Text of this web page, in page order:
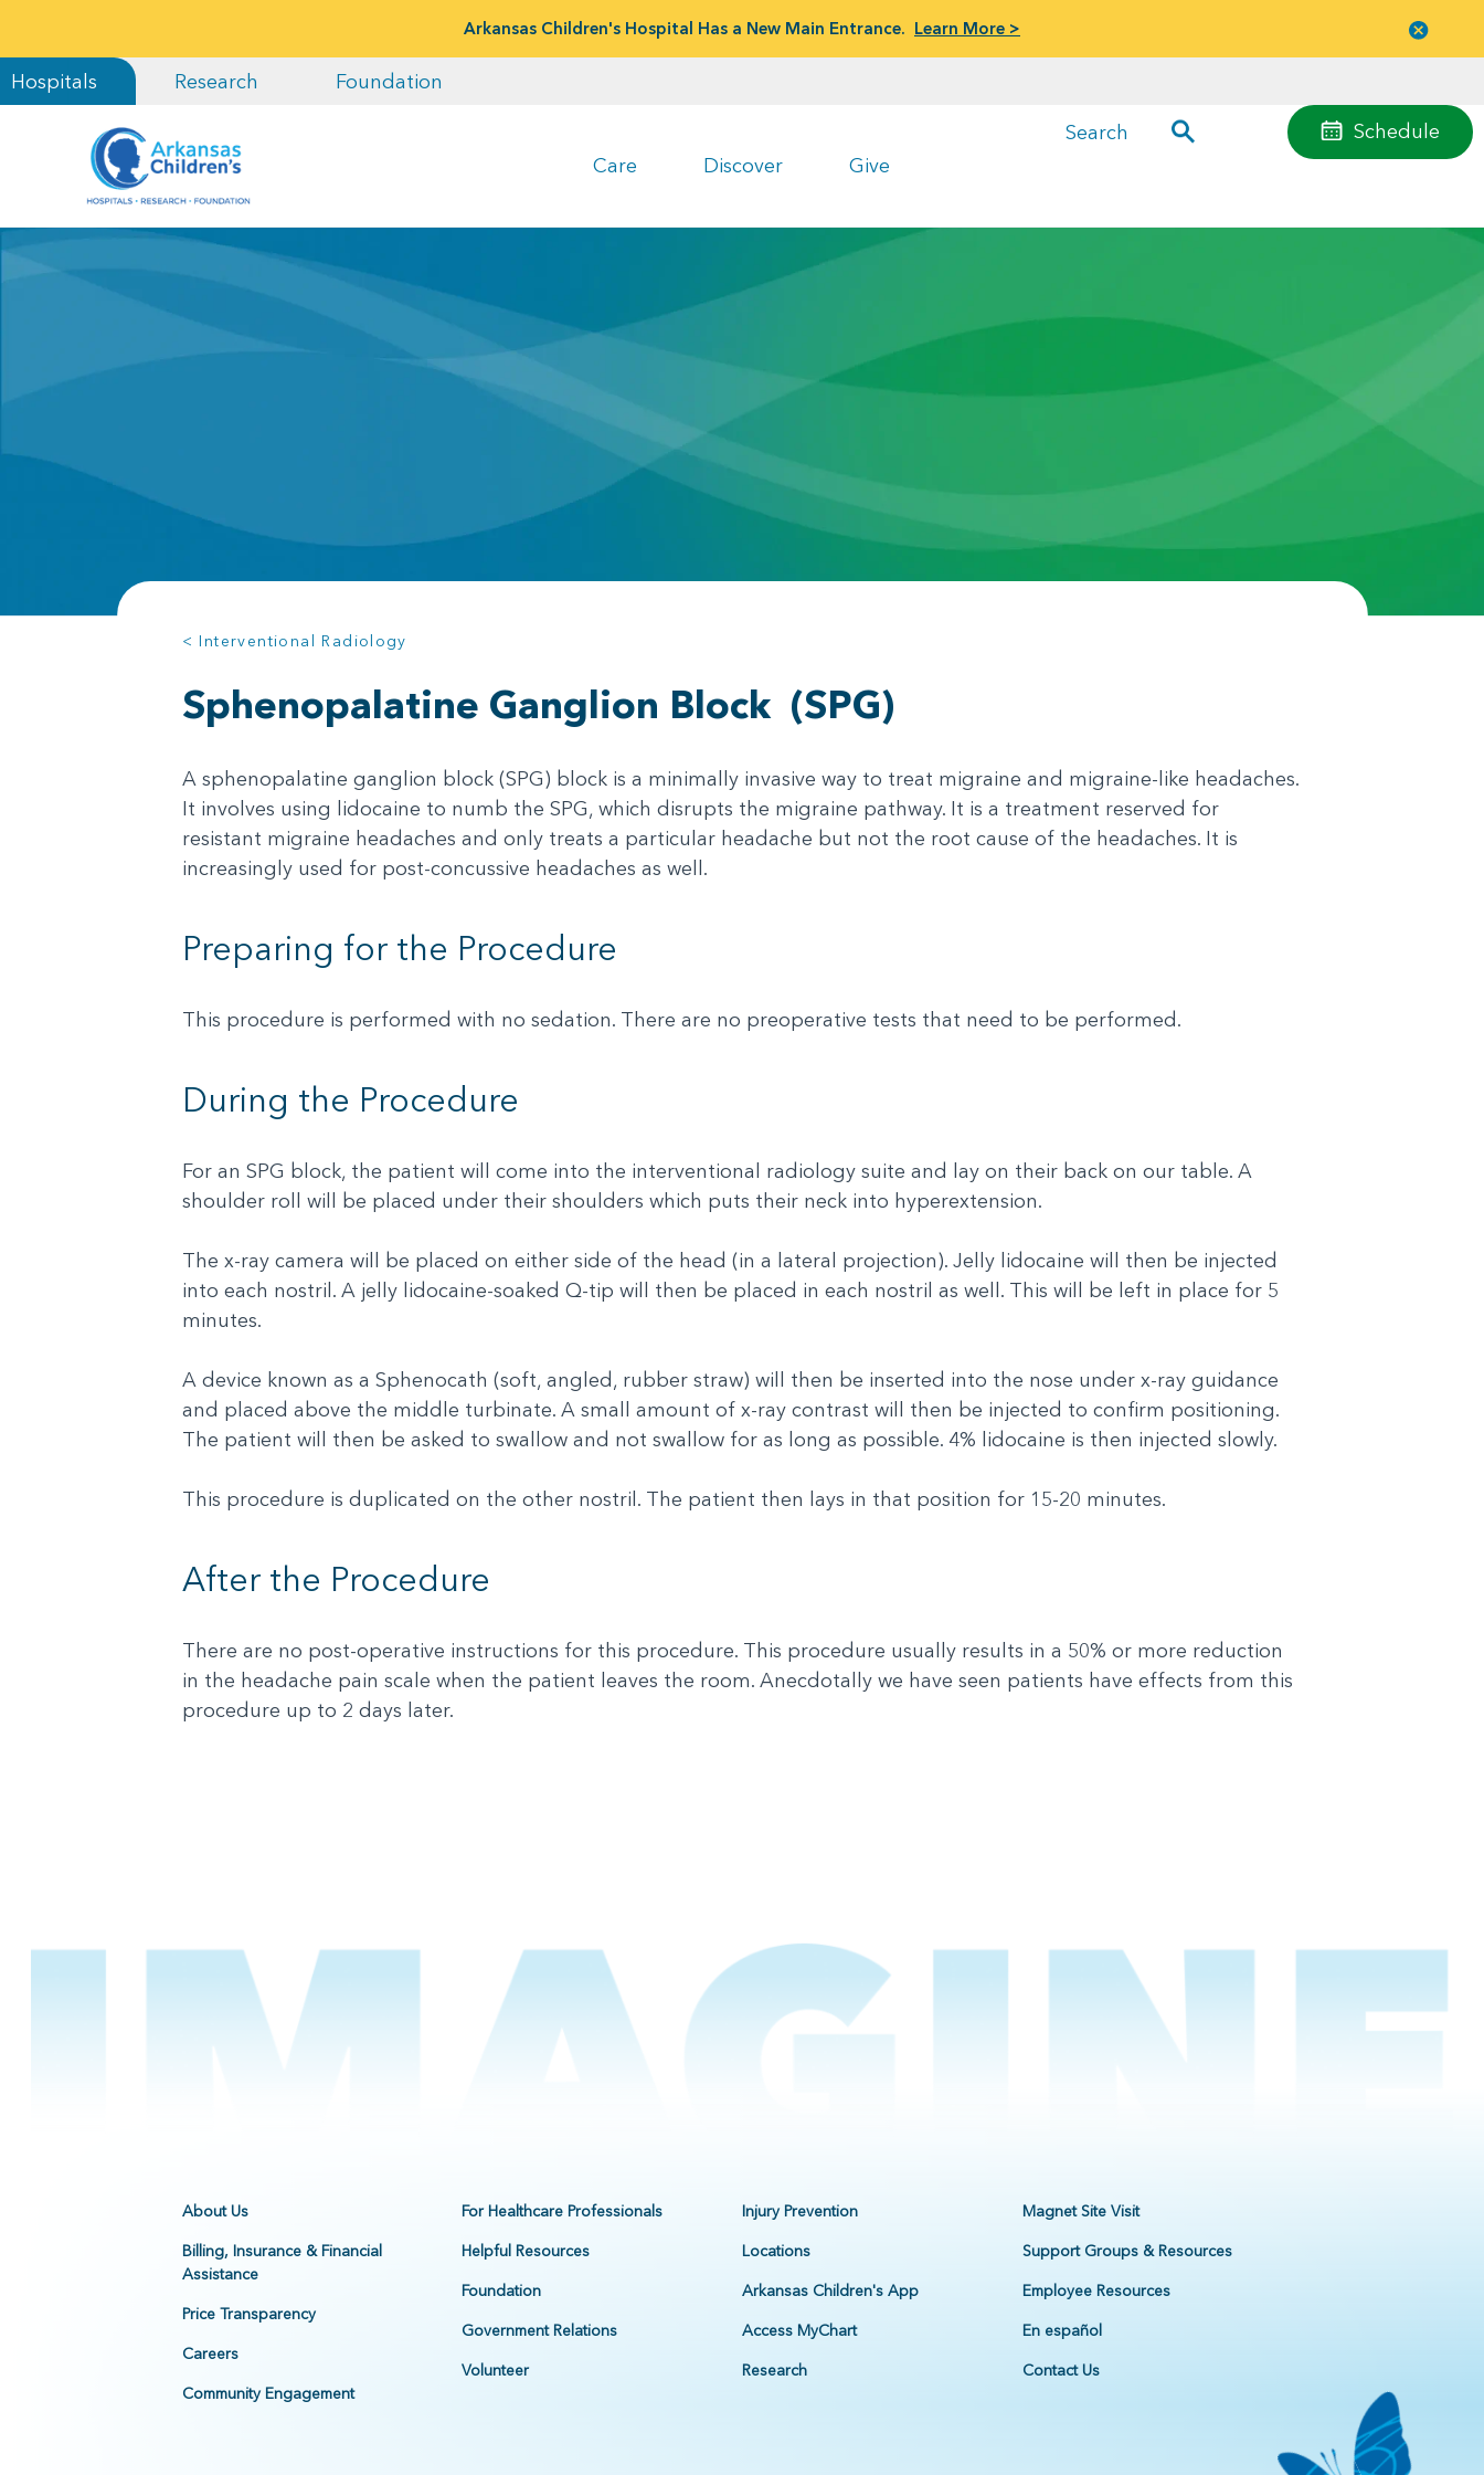
Arkansas Children's Hospital Has a New Main Entrance. Learn More >
Hospitals Research Foundation
Care Discover Give
Schedule
Search
menu
< Interventional Radiology
Sphenopalatine Ganglion Block (SPG)
A sphenopalatine ganglion block (SPG) block is a minimally invasive way to treat migraine and migraine-like headaches.
It involves using lidocaine to numb the SPG, which disrupts the migraine pathway. It is a treatment reserved for
resistant migraine headaches and only treats a particular headache but not the root cause of the headaches. It is
increasingly used for post-concussive headaches as well.
Preparing for the Procedure
This procedure is performed with no sedation. There are no preoperative tests that need to be performed.
During the Procedure
For an SPG block, the patient will come into the interventional radiology suite and lay on their back on our table. A
shoulder roll will be placed under their shoulders which puts their neck into hyperextension.
The x-ray camera will be placed on either side of the head (in a lateral projection). Jelly lidocaine will then be injected
into each nostril. A jelly lidocaine-soaked Q-tip will then be placed in each nostril as well. This will be left in place for 5
minutes.
A device known as a Sphenocath (soft, angled, rubber straw) will then be inserted into the nose under x-ray guidance
and placed above the middle turbinate. A small amount of x-ray contrast will then be injected to confirm positioning.
The patient will then be asked to swallow and not swallow for as long as possible. 4% lidocaine is then injected slowly.
This procedure is duplicated on the other nostril. The patient then lays in that position for 15-20 minutes.
After the Procedure
There are no post-operative instructions for this procedure. This procedure usually results in a 50% or more reduction
in the headache pain scale when the patient leaves the room. Anecdotally we have seen patients have effects from this
procedure up to 2 days later.
About Us
Billing, Insurance & Financial
Assistance
Price Transparency
Careers
Community Engagement
For Healthcare Professionals
Helpful Resources
Foundation
Government Relations
Volunteer
Injury Prevention
Locations
Arkansas Children's App
Access MyChart
Research
Magnet Site Visit
Support Groups & Resources
Employee Resources
En español
Contact Us